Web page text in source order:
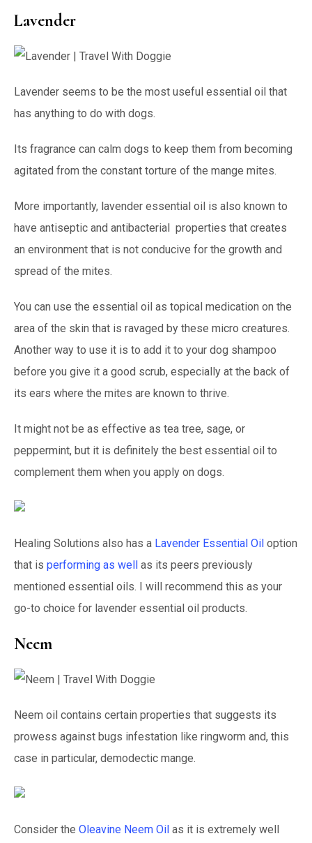
Lavender
Lavender seems to be the most useful essential oil that
has anything to do with dogs.
Its fragrance can calm dogs to keep them from becoming
agitated from the constant torture of the mange mites.
More importantly, lavender essential oil is also known to
have antiseptic and antibacterial properties that creates
an environment that is not conducive for the growth and
spread of the mites.
You can use the essential oil as topical medication on the
area of the skin that is ravaged by these micro creatures.
Another way to use it is to add it to your dog shampoo
before you give it a good scrub, especially at the back of
its ears where the mites are known to thrive.
It might not be as effective as tea tree, sage, or
peppermint, but it is definitely the best essential oil to
complement them when you apply on dogs.
Healing Solutions also has a Lavender Essential Oil option
that is performing as well as its peers previously
mentioned essential oils. I will recommend this as your
go-to choice for lavender essential oil products.
Neem
Neem oil contains certain properties that suggests its
prowess against bugs infestation like ringworm and, this
case in particular, demodectic mange.
Consider the Oleavine Neem Oil as it is extremely well